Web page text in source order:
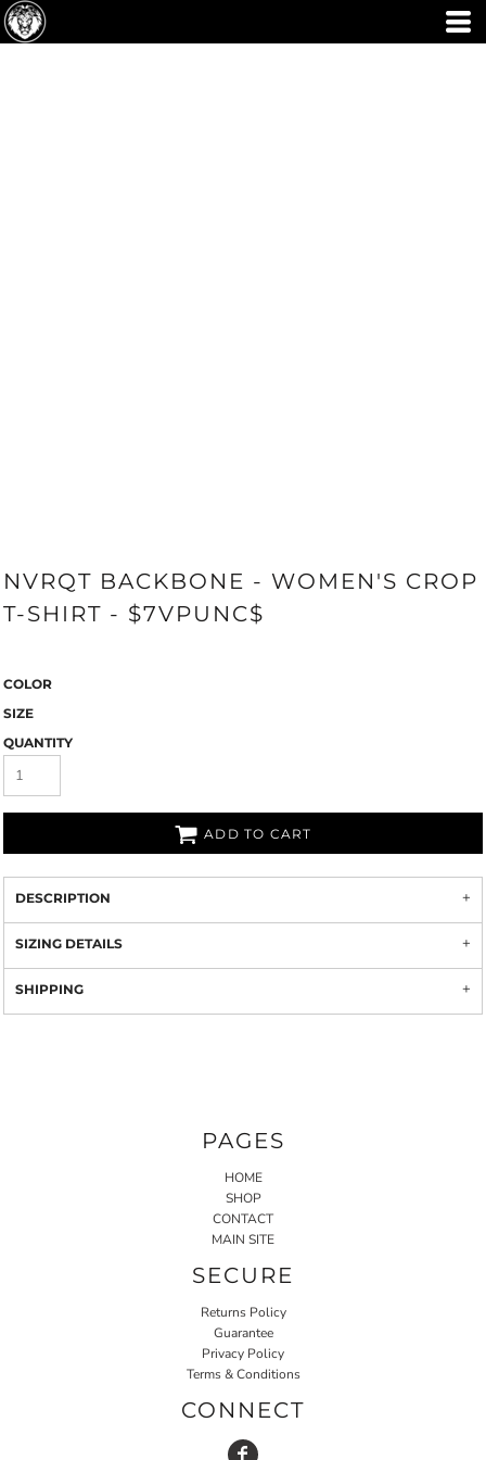
NVRQT BACKBONE - WOMEN'S CROP
T-SHIRT - $7VPUNC$
COLOR
SIZE
QUANTITY
ADD TO CART
DESCRIPTION
SIZING DETAILS
SHIPPING
PAGES
HOME
SHOP
CONTACT
MAIN SITE
SECURE
Returns Policy
Guarantee
Privacy Policy
Terms & Conditions
CONNECT